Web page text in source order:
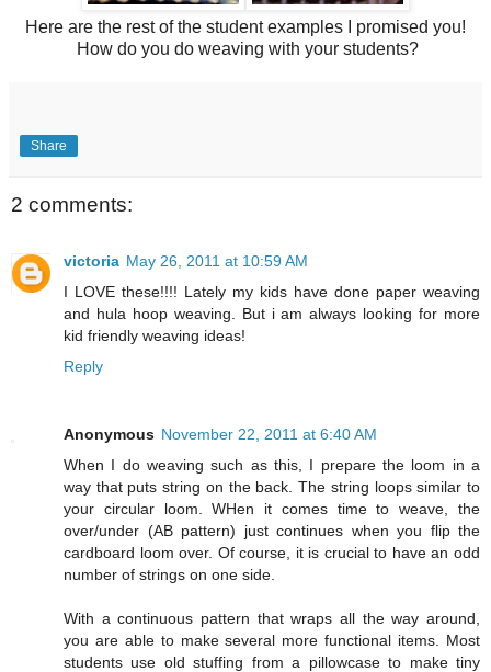
Here are the rest of the student examples I promised you!
How do you do weaving with your students?
Share
2 comments:
victoria May 26, 2011 at 10:59 AM
I LOVE these!!!! Lately my kids have done paper weaving
and hula hoop weaving. But i am always looking for more
kid friendly weaving ideas!
Reply
Anonymous November 22, 2011 at 6:40 AM
When I do weaving such as this, I prepare the loom in a
way that puts string on the back. The string loops similar to
your circular loom. WHen it comes time to weave, the
over/under (AB pattern) just continues when you flip the
cardboard loom over. Of course, it is crucial to have an odd
number of strings on one side.
With a continuous pattern that wraps all the way around,
you are able to make several more functional items. Most
students use old stuffing from a pillowcase to make tiny